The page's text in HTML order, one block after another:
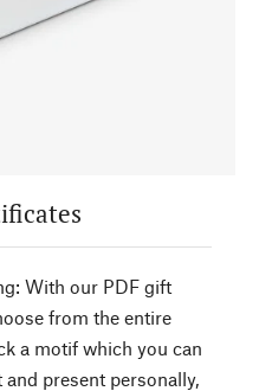
With our PDF gift
from the entire
a motif which you can
present personally,